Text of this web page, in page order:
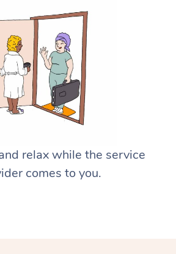
relax while the service
comes to you.